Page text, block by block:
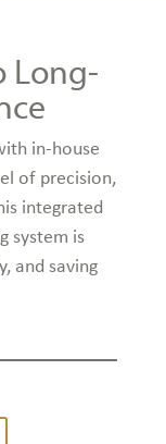
Long-
in-house
of precision,
integrated
system is
and saving